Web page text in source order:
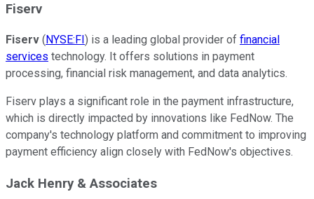
Fiserv
Fiserv ( NYSE:FI ) is a leading global provider of financial
services technology. It offers solutions in payment
processing, financial risk management, and data analytics.
Fiserv plays a significant role in the payment infrastructure,
which is directly impacted by innovations like FedNow. The
company's technology platform and commitment to improving
payment efficiency align closely with FedNow's objectives.
Jack Henry & Associates